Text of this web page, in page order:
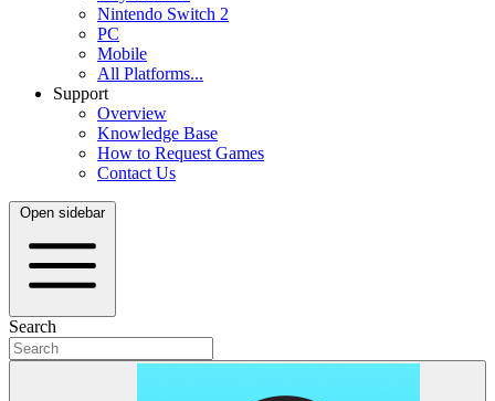
Nintendo Switch 2
PC
Mobile
All Platforms...
Support
Overview
Knowledge Base
How to Request Games
Contact Us
Open sidebar
Search